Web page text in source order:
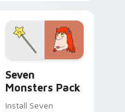
Seven
Monsters Pack
Install Seven